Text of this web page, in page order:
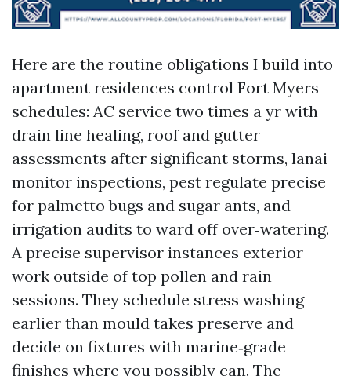
Here are the routine obligations I build into
apartment residences control Fort Myers
schedules: AC service two times a yr with
drain line healing, roof and gutter
assessments after significant storms, lanai
monitor inspections, pest regulate precise
for palmetto bugs and sugar ants, and
irrigation audits to ward off over‑watering.
A precise supervisor instances exterior
work outside of top pollen and rain
sessions. They schedule stress washing
earlier than mould takes preserve and
decide on fixtures with marine‑grade
finishes where you possibly can. The